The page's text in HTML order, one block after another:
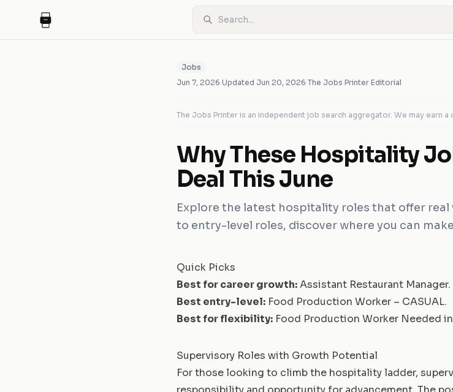
Jobs
Jun 7, 2026·Updated Jun 20, 2026·The Jobs Printer Editorial
The Jobs Printer is an independent job search aggregator. We may earn
Why These Hospitality
Deal This June
Explore the latest hospitality roles that offer
to entry-level roles, discover where you can
Quick Picks
Best for career growth:Assistant Restaurant Manager.
Best entry-level: Food Production Worker – CASUAL.
Best for flexibility: Food Production Worker Needed
Supervisory Roles with Growth Potential
For those looking to climb the hospitality ladder,